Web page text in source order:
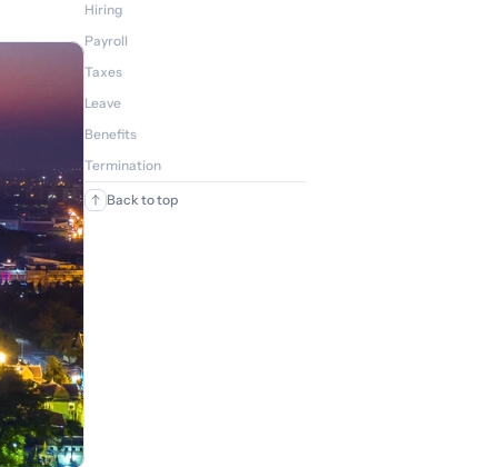
Hiring
Payroll
Taxes
Leave
Benefits
Termination
Back to top